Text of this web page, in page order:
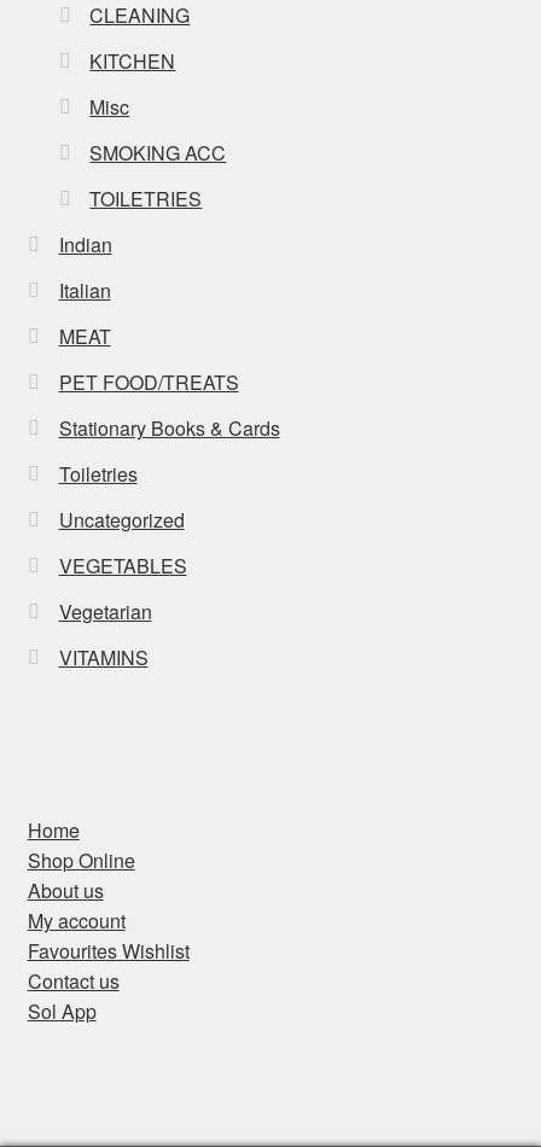
CLEANING
KITCHEN
Misc
SMOKING ACC
TOILETRIES
Indian
Italian
MEAT
PET FOOD/TREATS
Stationary Books & Cards
Toiletries
Uncategorized
VEGETABLES
Vegetarian
VITAMINS
Home
Shop Online
About us
My account
Favourites Wishlist
Contact us
Sol App